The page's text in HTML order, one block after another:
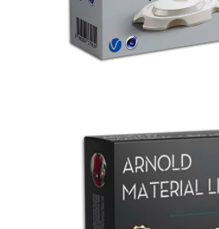
Arnold Material